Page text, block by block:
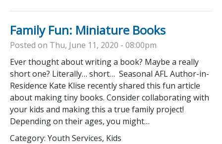
Family Fun: Miniature Books
Posted on Thu, June 11, 2020 - 08:00pm
Ever thought about writing a book? Maybe a really
short one? Literally… short… Seasonal AFL Author-in-
Residence Kate Klise recently shared this fun article
about making tiny books. Consider collaborating with
your kids and making this a true family project!
Depending on their ages, you might…
Category: Youth Services, Kids